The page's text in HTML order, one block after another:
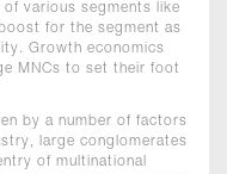
various segments like
for the segment as
Growth economics
MNCs to set their foot
by a number of factors
large conglomerates
of multinational